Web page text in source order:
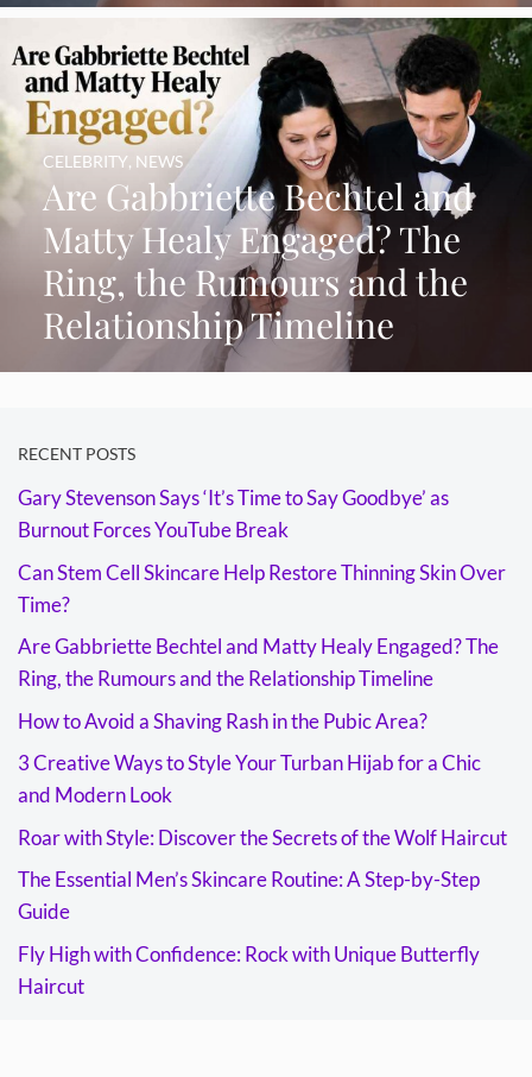
Are Gabbriette Bechtel and
Matty Healy Engaged? The
Ring, the Rumours and the
Relationship Timeline
CELEBRITY, NEWS
RECENT POSTS
Gary Stevenson Says ‘It’s Time to Say Goodbye’ as
Burnout Forces YouTube Break
Can Stem Cell Skincare Help Restore Thinning Skin Over
Time?
Are Gabbriette Bechtel and Matty Healy Engaged? The
Ring, the Rumours and the Relationship Timeline
How to Avoid a Shaving Rash in the Pubic Area?
3 Creative Ways to Style Your Turban Hijab for a Chic
and Modern Look
Roar with Style: Discover the Secrets of the Wolf Haircut
The Essential Men’s Skincare Routine: A Step-by-Step
Guide
Fly High with Confidence: Rock with Unique Butterfly
Haircut